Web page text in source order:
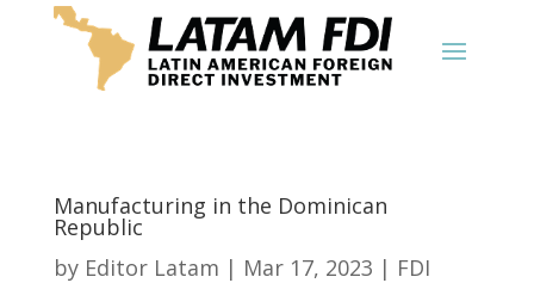
Manufacturing in the Dominican
Republic
by Editor Latam | Mar 17, 2023 | FDI